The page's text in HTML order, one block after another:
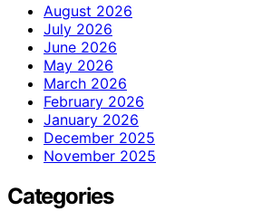
August 2026
July 2026
June 2026
May 2026
March 2026
February 2026
January 2026
December 2025
November 2025
Categories